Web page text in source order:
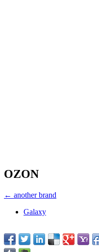
OZON
← another brand
Galaxy